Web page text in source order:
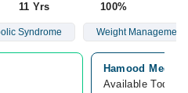
11 Yrs
100%
Syndrome Weight Management
Hamood
Available Today